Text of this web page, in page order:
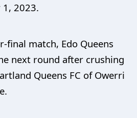
2023.
final match, Edo Queens
next round after crushing
Queens FC of Owerri